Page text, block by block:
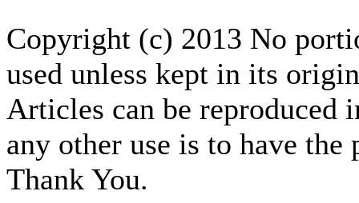
Copyright (c) 2013 No
used unless kept in its
Articles can be reproduced
any other use is to have
Thank You.